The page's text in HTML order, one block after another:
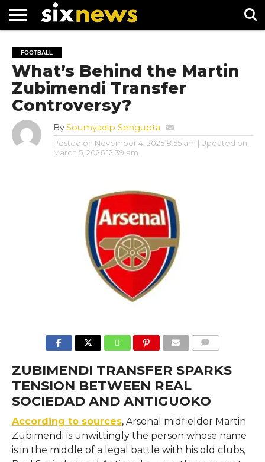
FOOTBALL
PREMIER
LEAGUE
UEFA
CHAMPIONS
LEAGUE
FOOTBALL
What’s Behind the Martin
Zubimendi Transfer
Controversy?
BySoumyadip Sengupta
Posted on November 4, 2025 8:55 am
| Updated on
March 5, 2026 12:39 am
ZUBIMENDI TRANSFER SPARKS
TENSION BETWEEN REAL
SOCIEDAD AND ANTIGUOKO
According to sources, Arsenal​‍​‌‍​‍‌​‍​‌‍​‍‌ midfielder Martin
Zubimendi is unwittingly the person whose name
is in the middle of a legal battle with his old clubs,